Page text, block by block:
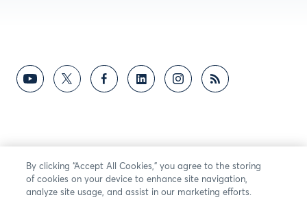
By clicking “Accept All Cookies,” you agree to the storing
of cookies on your device to enhance site navigation,
analyze site usage, and assist in our marketing efforts.